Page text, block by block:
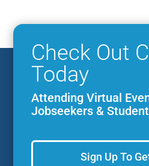
Check Out
Today
Attending Virtual
Jobseekers &
Sign Up To